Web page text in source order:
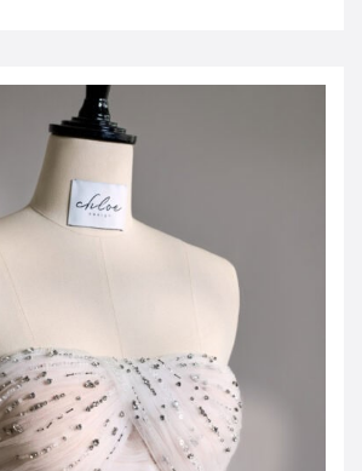
Jordanian Dinar
KWD -KD
Euro
GBP -£
British Pound Sterling
VND -₫